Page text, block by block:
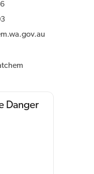
Danger